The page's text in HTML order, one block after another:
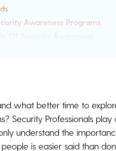
Awareness Programs
what better time to
Security Professionals
understand the
is easier said than